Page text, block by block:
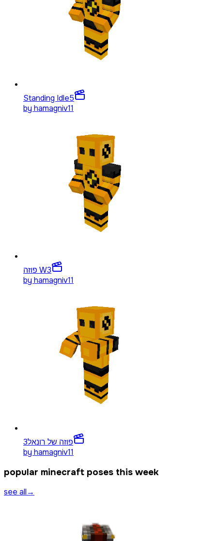
Standing Idle5
by hamagniv11
פוזה W3
by hamagniv11
פוזה של רונאל3
by hamagniv11
popular minecraft poses this week
see all→